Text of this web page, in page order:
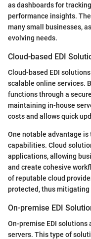
as dashboards for
performance insights.
many small businesses,
evolving needs.
Cloud-based EDI
Cloud-based EDI
scalable online services.
functions through a
maintaining in-house
costs and allows quick
One notable advantage
capabilities. Cloud
applications, allowing
and create cohesive
of reputable cloud
protected, thus mitigating
On-premise EDI
On-premise EDI solutions
servers. This type of